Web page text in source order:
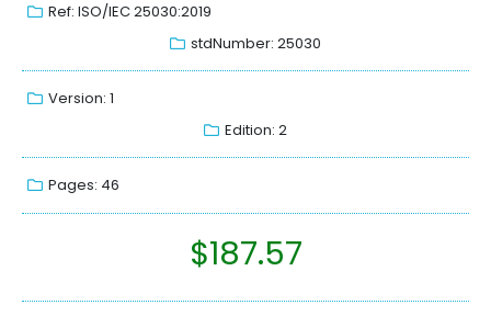
Ref: ISO/IEC 25030:2019
stdNumber: 25030
Version: 1
Edition: 2
Pages: 46
$187.57